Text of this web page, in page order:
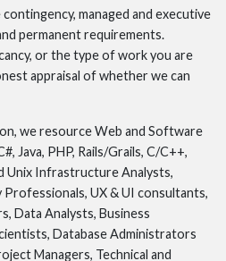
managed and executive
permanent requirements.
or the type of work you are
appraisal of whether we can
we resource Web and Software
Java, PHP, Rails/Grails, C/C++,
Unix Infrastructure Analysts,
UX & UI consultants,
Data Analysts, Business
Database Administrators
Managers, Technical and